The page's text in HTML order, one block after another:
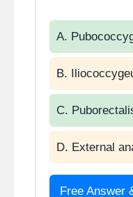
A.
B.
C.
D. External
Free Answer